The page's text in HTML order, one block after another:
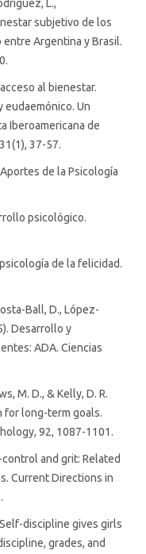
L.,
subjetivo de los
Argentina y Brasil.
al bienestar.
Un
Iberoamericana de
37-57.
de la Psicología
psicológico.
de la felicidad.
Ball, D., López-
Desarrollo y
ADA. Ciencias
M. D., & Kelly, D. R.
for long-term goals.
92, 1087-1101.
and grit: Related
Current Directions in
discipline gives girls
grades, and